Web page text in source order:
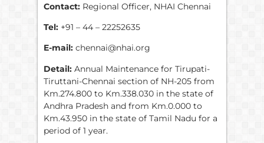
Contact: Regional Officer, NHAI Chennai
Tel: +91 – 44 – 22252635
E-mail: chennai@nhai.org
Detail: Annual Maintenance for Tirupati-
Tiruttani-Chennai section of NH-205 from
Km.274.800 to Km.338.030 in the state of
Andhra Pradesh and from Km.0.000 to
Km.43.950 in the state of Tamil Nadu for a
period of 1 year.